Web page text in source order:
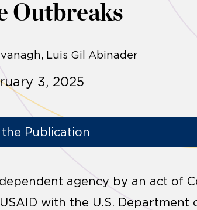
Outbreaks
Luis Gil Abinader
3, 2025
the Publication
agency by an act of
with the U.S.